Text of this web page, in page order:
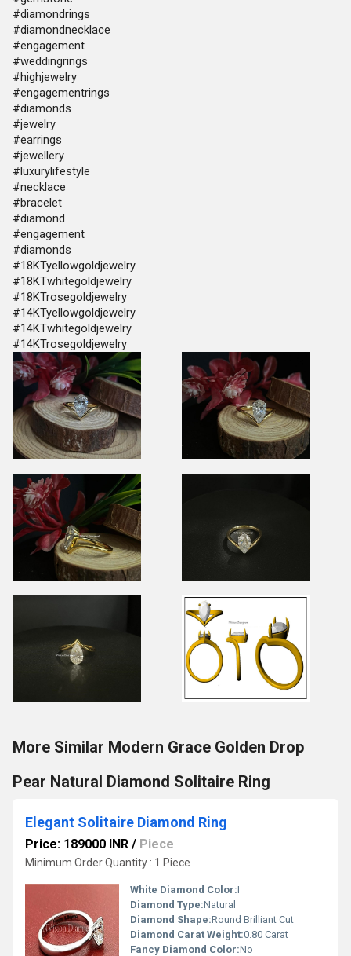
#diamondrings
#diamondnecklace
#engagement
#weddingrings
#highjewelry
#engagementrings
#diamonds
#jewelry
#earrings
#jewellery
#luxurylifestyle
#necklace
#bracelet
#diamond
#engagement
#diamonds
#18KTyellowgoldjewelry
#18KTwhitegoldjewelry
#18KTrosegoldjewelry
#14KTyellowgoldjewelry
#14KTwhitegoldjewelry
#14KTrosegoldjewelry
More Similar Modern Grace Golden Drop
Pear Natural Diamond Solitaire Ring
Elegant Solitaire Diamond Ring
Price: 189000 INR / Piece
Minimum Order Quantity : 1 Piece
White Diamond Color:I
Diamond Type:Natural
Diamond Shape:Round Brilliant Cut
Diamond Carat Weight:0.80 Carat
Fancy Diamond Color:No